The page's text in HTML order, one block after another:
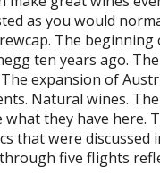
as you would
The beginning
ten years ago.
expansion of
Natural wines.
they have here.
that were discussed
five flights